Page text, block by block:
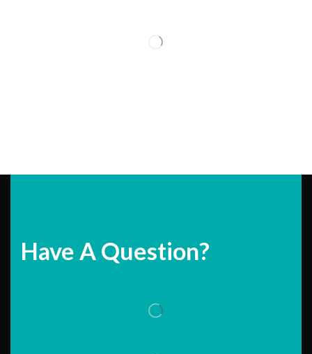
Have A Question?